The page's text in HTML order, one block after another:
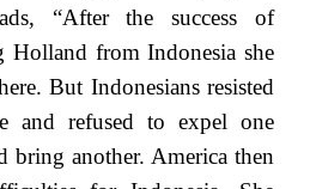
“After the success of
Holland from Indonesia she
But Indonesians resisted
and refused to expel one
bring another. America then